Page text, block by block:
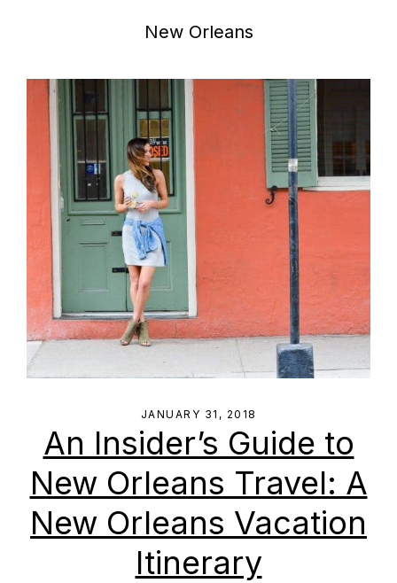
New Orleans
JANUARY 31, 2018
An Insider’s Guide to
New Orleans Travel: A
New Orleans Vacation
Itinerary